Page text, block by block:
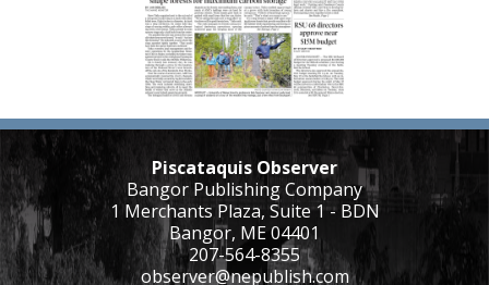
Piscataquis Observer
Bangor Publishing Company
1 Merchants Plaza, Suite 1 - BDN
Bangor, ME 04401
207-564-8355
observer@nepublish.com